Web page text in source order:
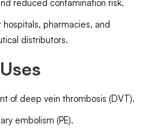
reduced contamination risk.
hospitals, pharmacies, and
distributors.
of deep vein thrombosis (DVT).
embolism (PE).